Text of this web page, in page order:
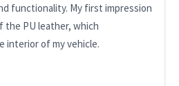
functionality. My first impression
the PU leather, which
interior of my vehicle.